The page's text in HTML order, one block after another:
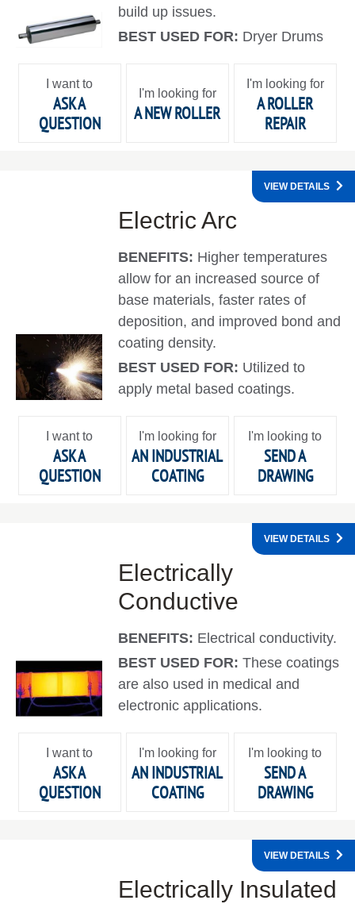
build up issues.
BEST USED FOR: Dryer Drums
I want to
ASK A
QUESTION
I'm looking for
A NEW ROLLER
I'm looking for
A ROLLER
REPAIR
Electric Arc
BENEFITS: Higher temperatures
allow for an increased source of
base materials, faster rates of
deposition, and improved bond and
coating density.
BEST USED FOR: Utilized to
apply metal based coatings.
VIEW DETAILS
I want to
ASK A
QUESTION
I'm looking for
AN INDUSTRIAL
COATING
I'm looking to
SEND A
DRAWING
Electrically
Conductive
BENEFITS: Electrical conductivity.
BEST USED FOR:These coatings
are also used in medical and
electronic applications.
VIEW DETAILS
I want to
ASK A
QUESTION
I'm looking for
AN INDUSTRIAL
COATING
I'm looking to
SEND A
DRAWING
Electrically Insulated
VIEW DETAILS